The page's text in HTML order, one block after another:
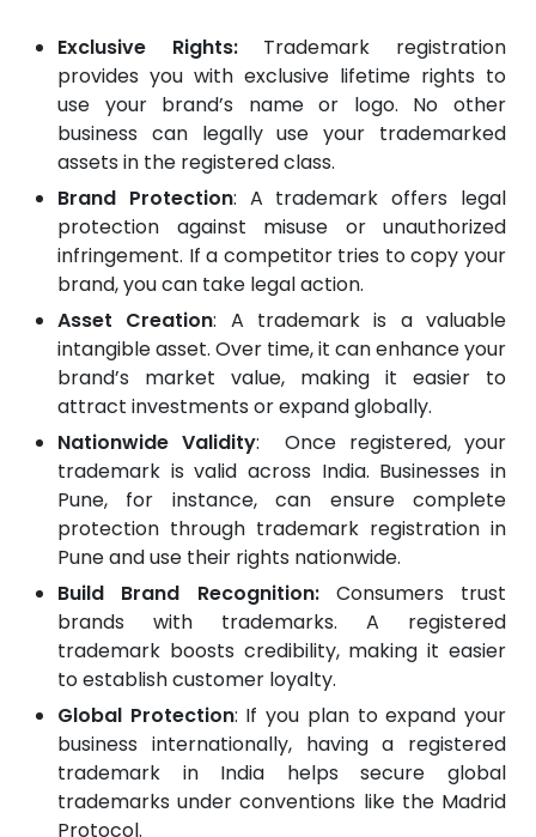
Exclusive Rights: Trademark registration
provides you with exclusive lifetime rights to
use your brand’s name or logo. No other
business can legally use your trademarked
assets in the registered class.
Brand Protection: A trademark offers legal
protection against misuse or unauthorized
infringement. If a competitor tries to copy your
brand, you can take legal action.
Asset Creation: A trademark is a valuable
intangible asset. Over time, it can enhance your
brand’s market value, making it easier to
attract investments or expand globally.
Nationwide Validity: Once registered, your
trademark is valid across India. Businesses in
Pune, for instance, can ensure complete
protection through trademark registration in
Pune and use their rights nationwide.
Build Brand Recognition:Consumers trust
brands with trademarks. A registered
trademark boosts credibility, making it easier
to establish customer loyalty.
Global Protection: If you plan to expand your
business internationally, having a registered
trademark in India helps secure global
trademarks under conventions like the Madrid
Protocol.